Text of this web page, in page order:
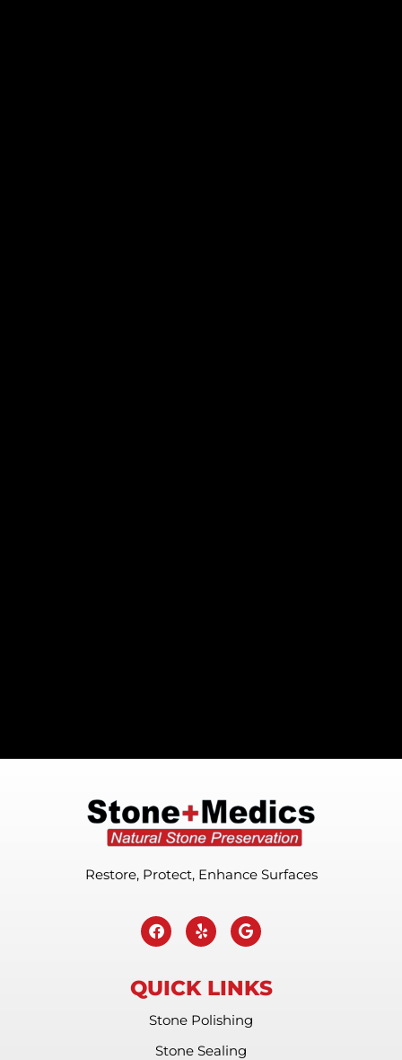
Restore, Protect, Enhance Surfaces
QUICK LINKS
Stone Polishing
Stone Sealing